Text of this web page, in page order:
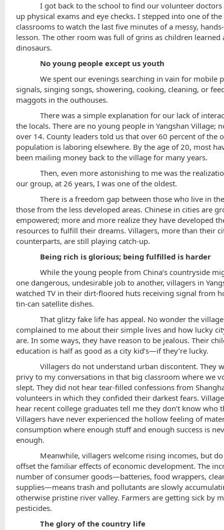
I got back to the school to find our volunteer
up physical exams and eye checks. I stepped into one of
classrooms to watch the last five minutes of a messy,
lesson. The other room was full of grins as children learned
dinosaurs.
No young people except us youth
We spent our evenings searching in vain for mobile
signals, singing songs, showering, cooking, cleaning, or
maggots in the outhouses.
There was a simple explanation for our lack of
the locals. There are no young people inYangshan Village;
over 14. County leaders told us that over 60 percent of the
population is laboring elsewhere. By the age of 20, most
been mailing money back to the village for many years.
Then, even more astonishing to me was the
our group, at 26 years, I was one of the oldest.
There is a freedom gap between those who live in
those from the less developed areas. Chinese in cities are
empowered; more and more realize they have developed
resources to fulfill their dreams. Villagers, more than their
counterparts, are still playing catch-up.
Being rich is glorious; being fulfilled is harder
While the young people from China‘s countryside
one dangerous, undesirable job to another, villagers in
watched TV in their dirt-floored huts receiving signal from
tin-can satellite dishes.
That glitzy fake life has appeal. No wonder the
complained to me about their simple lives and how lucky
are. In some ways, they have reason to be jealous. Their
education is half as good as a city kid’s—if they’re lucky.
Villagers do not understand urban discontent. They
privy to my conversations in that big classroom where we
slept. They did not hear tear-filled confessions from
volunteers in which they confided their darkest fears.
hear recent college graduates tell me they don’t know who
Villagers have never experienced the hollow feeling of
consumption where enough stuff and enough success is
enough.
Meanwhile, villagers welcome rising incomes, but
offset the familiar effects of economic development. The
number of consumer goods—batteries, food wrappers,
supplies—means trash and pollutants are slowly
otherwise pristine river valley. Farmers are getting sick by
pesticides.
The glory of the country life